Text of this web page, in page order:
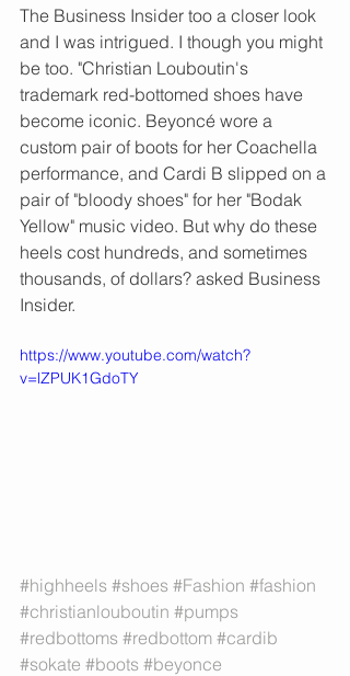
The Business Insider too a closer look
and I was intrigued. I though you might
be too. "Christian Louboutin's
trademark red-bottomed shoes have
become iconic. Beyoncé wore a
custom pair of boots for her Coachella
performance, and Cardi B slipped on a
pair of "bloody shoes" for her "Bodak
Yellow" music video. But why do these
heels cost hundreds, and sometimes
thousands, of dollars? asked Business
Insider.
https://www.youtube.com/watch?
v=lZPUK1GdoTY
#highheels #shoes #Fashion #fashion
#christianlouboutin #pumps
#redbottoms #redbottom #cardib
#sokate #boots #beyonce